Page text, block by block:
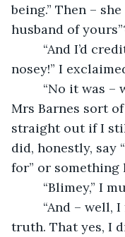
being.” Then –
husband of
“And I’d
nosey!” I
“No it was –
Mrs Barnes sort of
straight out if I
did, honestly, say
for” or something
“Blimey,” I
“And – well, I
truth. That yes, I